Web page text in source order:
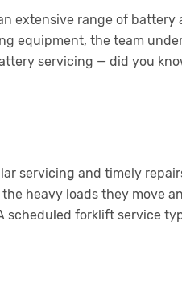
extensive range of battery
equipment, the team
servicing — did you
servicing and timely
heavy loads they move
scheduled forklift service